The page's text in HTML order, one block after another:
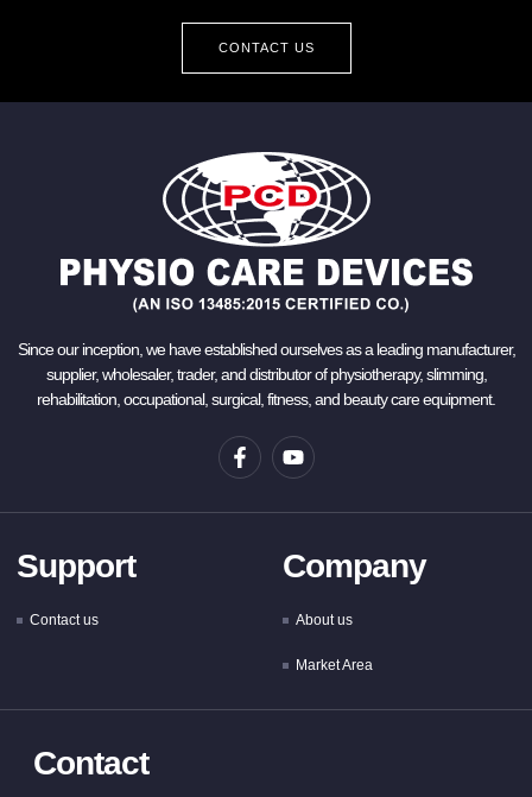
CONTACT US
Since our inception, we have established ourselves as a leading manufacturer,
supplier, wholesaler, trader, and distributor of physiotherapy, slimming,
rehabilitation, occupational, surgical, fitness, and beauty care equipment.
Support
Contact us
Company
About us
Market Area
Contact